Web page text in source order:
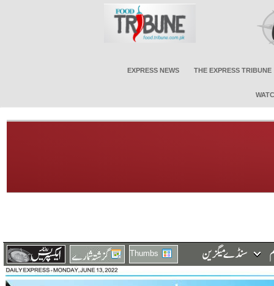
EXPRESS NEWS THE EXPRESS TRIBUNE
Thumbs